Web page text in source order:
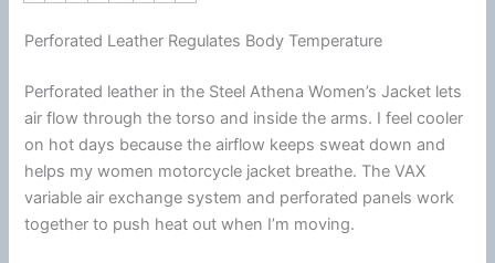
Perforated Leather Regulates Body Temperature
Perforated leather in the Steel Athena Women’s Jacket lets
air flow through the torso and inside the arms. I feel cooler
on hot days because theairflow keeps sweat down and
helps my women motorcycle jacket breathe. The VAX
variable air exchange system and perforated panels work
together to push heat out when I’m moving.